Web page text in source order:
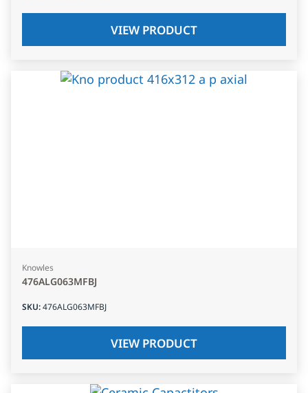
VIEW PRODUCT
Knowles
476ALG063MFBJ
SKU:476ALG063MFBJ
VIEW PRODUCT